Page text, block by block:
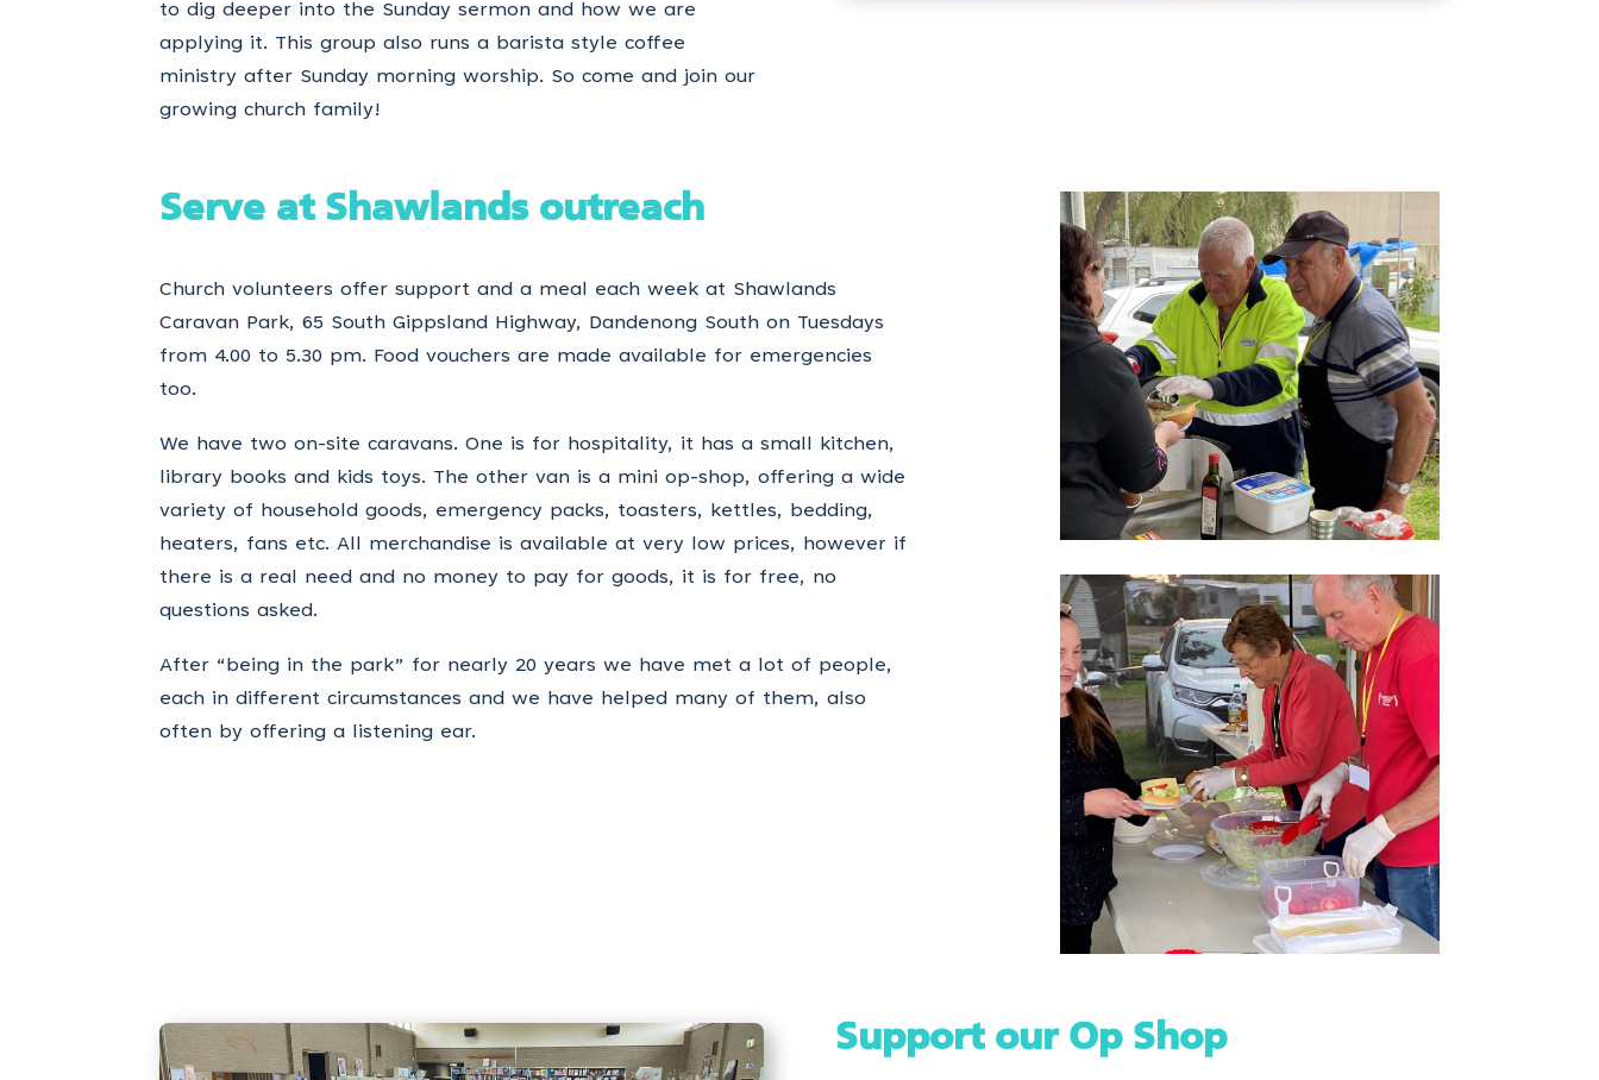
to dig deeper into the Sunday sermon and how we are
applying it. This group also runs a barista style coffee
ministry after Sunday morning worship. So come and join our
growing church family!
Serve at Shawlands outreach
Church volunteers offer support and a meal each week at Shawlands
Caravan Park, 65 South Gippsland Highway, Dandenong South on Tuesdays
from 4.00 to 5.30 pm. Food vouchers are made available for emergencies
too.
We have two on-site caravans. One is for hospitality, it has a small kitchen,
library books and kids toys. The other van is a mini op-shop, offering a wide
variety of household goods, emergency packs, toasters, kettles, bedding,
heaters, fans etc. All merchandise is available at very low prices, however if
there is a real need and no money to pay for goods, it is for free, no
questions asked.
After “being in the park” for nearly 20 years we have met a lot of people,
each in different circumstances and we have helped many of them, also
often by offering a listening ear.
Support our Op Shop